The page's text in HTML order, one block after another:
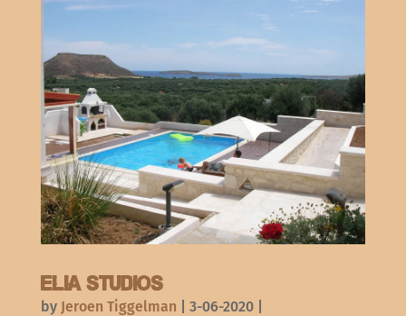
Elia Studios
by Jeroen Tiggelman 3-06-2020|